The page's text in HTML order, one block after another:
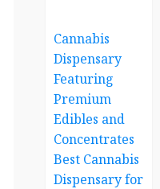
Cannabis
Dispensary
Featuring
Premium
Edibles and
Concentrates
Best Cannabis
Dispensary for